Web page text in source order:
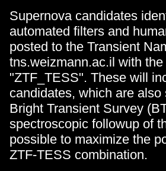
Supernova candidates
automated filters and
posted to the Transient
tns.weizmann.ac.il with
"ZTF_TESS". These will
candidates, which are
Bright Transient Survey
spectroscopic followup of
possible to maximize the
ZTF-TESS combination.